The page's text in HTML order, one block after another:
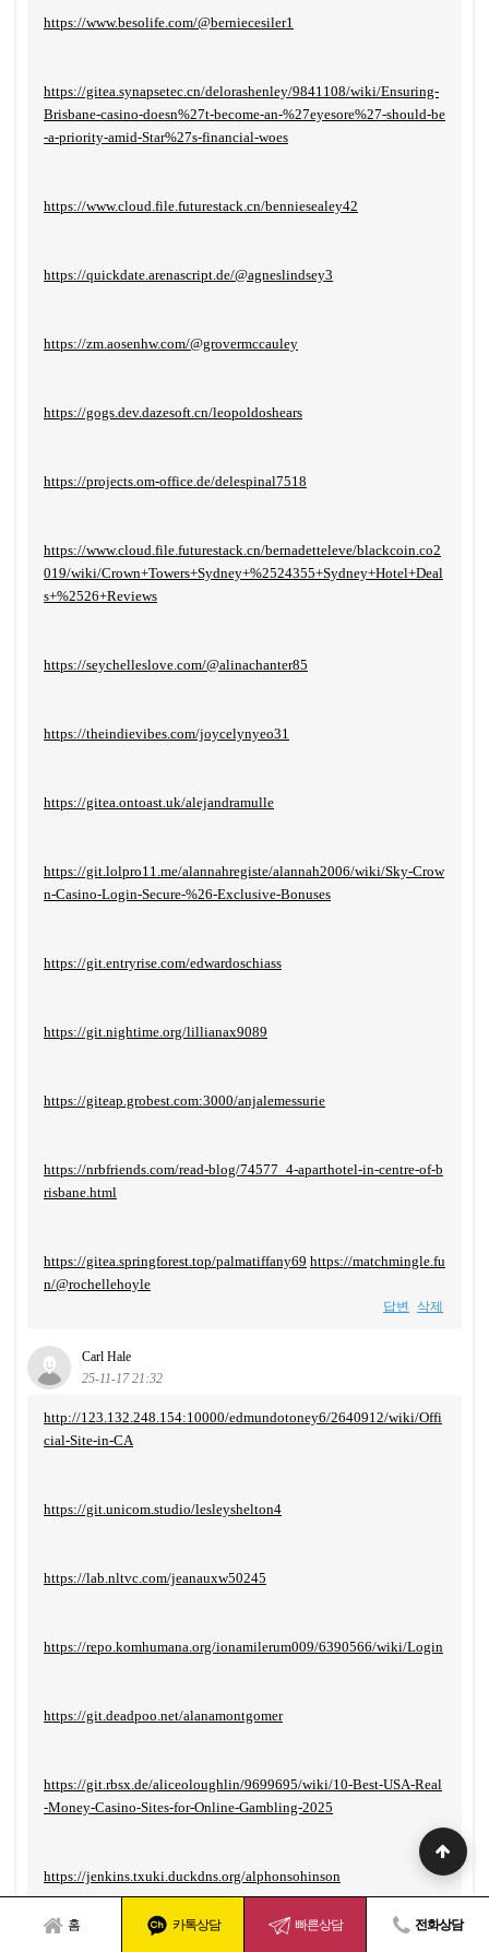
https://www.besolife.com/@berniecesiler1
https://gitea.synapsetec.cn/delorashenley/9841108/wiki/Ensuring-
Brisbane-casino-doesn%27t-become-an-%27eyesore%27-should-be
-a-priority-amid-Star%27s-financial-woes
https://www.cloud.file.futurestack.cn/benniesealey42
https://quickdate.arenascript.de/@agneslindsey3
https://zm.aosenhw.com/@grovermccauley
https://gogs.dev.dazesoft.cn/leopoldoshears
https://projects.om-office.de/delespinal7518
https://www.cloud.file.futurestack.cn/bernadetteleve/blackcoin.co2
019/wiki/Crown+Towers+Sydney+%2524355+Sydney+Hotel+Deal
s+%2526+Reviews
https://seychelleslove.com/@alinachanter85
https://theindievibes.com/joycelynyeo31
https://gitea.ontoast.uk/alejandramulle
https://git.lolpro11.me/alannahregiste/alannah2006/wiki/Sky-Crow
n-Casino-Login-Secure-%26-Exclusive-Bonuses
https://git.entryrise.com/edwardoschiass
https://git.nightime.org/lillianax9089
https://giteap.grobest.com:3000/anjalemessurie
https://nrbfriends.com/read-blog/74577_4-aparthotel-in-centre-of-b
risbane.html
https://gitea.springforest.top/palmatiffany69 https://matchmingle.fu
n/@rochellehoyle
답변 삭제
Carl Hale
25-11-17 21:32
http://123.132.248.154:10000/edmundotoney6/2640912/wiki/Offi
cial-Site-in-CA
https://git.unicom.studio/lesleyshelton4
https://lab.nltvc.com/jeanauxw50245
https://repo.komhumana.org/ionamilerum009/6390566/wiki/Login
https://git.deadpoo.net/alanamontgomer
https://git.rbsx.de/aliceoloughlin/9699695/wiki/10-Best-USA-Real
-Money-Casino-Sites-for-Online-Gambling-2025
https://jenkins.txuki.duckdns.org/alphonsohinson
홈 카톡상담 빠른상담 전화상담